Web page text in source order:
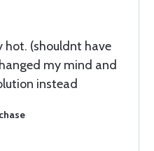
hot. (shouldnt have
my mind and
instead